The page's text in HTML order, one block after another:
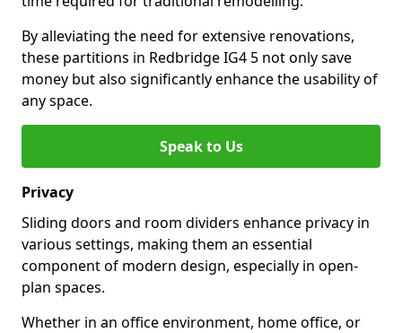
By alleviating the need for extensive renovations,
these partitions in Redbridge IG4 5 not only save
money but also significantly enhance the usability of
any space.
Speak to Us
Privacy
Sliding doors and room dividers enhance privacy in
various settings, making them an essential
component of modern design, especially in open-
plan spaces.
Whether in an office environment, home office, or